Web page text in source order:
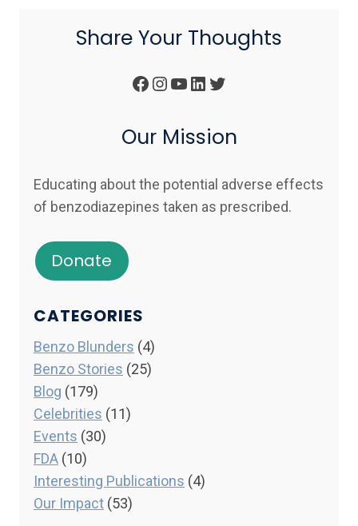
Share Your Thoughts
Facebook
Instagram
YouTube
LinkedIn
Twitter
Our Mission
Educating about the potential adverse effects
of benzodiazepines taken as prescribed.
Donate
CATEGORIES
Benzo Blunders (4)
Benzo Stories (25)
Blog (179)
Celebrities (11)
Events (30)
FDA (10)
Interesting Publications (4)
Our Impact (53)